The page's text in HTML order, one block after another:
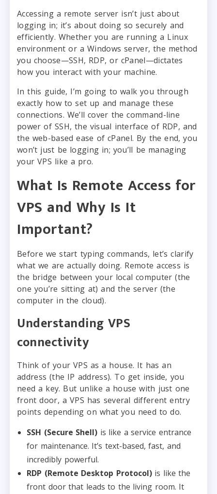
Accessing a remote server isn’t just about
logging in; it’s about doing so securely and
efficiently. Whether you are running a Linux
environment or a Windows server, the method
you choose—SSH, RDP, or cPanel—dictates
how you interact with your machine.
In this guide, I’m going to walk you through
exactly how to set up and manage these
connections. We’ll cover the command-line
power of SSH, the visual interface of RDP, and
the web-based ease of cPanel. By the end, you
won’t just be logging in; you’ll be managing
your VPS like a pro.
What Is Remote Access for
VPS and Why Is It
Important?
Before we start typing commands, let’s clarify
what we are actually doing. Remote access is
the bridge between your local computer (the
one you’re sitting at) and the server (the
computer in the cloud).
Understanding VPS
connectivity
Think of your VPS as a house. It has an
address (the IP address). To get inside, you
need a key. But unlike a house with just one
front door, a VPS has several different entry
points depending on what you need to do.
SSH (Secure Shell) is like a service entrance
for maintenance. It’s text-based, fast, and
incredibly powerful.
RDP (Remote Desktop Protocol)is like the
front door that leads to the living room. It